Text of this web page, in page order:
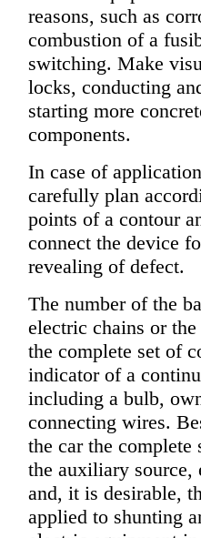
reasons, such as
combustion of a
switching. Make
locks, conducting
starting more
components.
In case of
carefully plan
points of a contour
connect the device
revealing of defect.
The number of the
electric chains or
the complete set of
indicator of a
including a bulb,
connecting wires.
the car the
the auxiliary
and, it is desirable,
applied to shunting